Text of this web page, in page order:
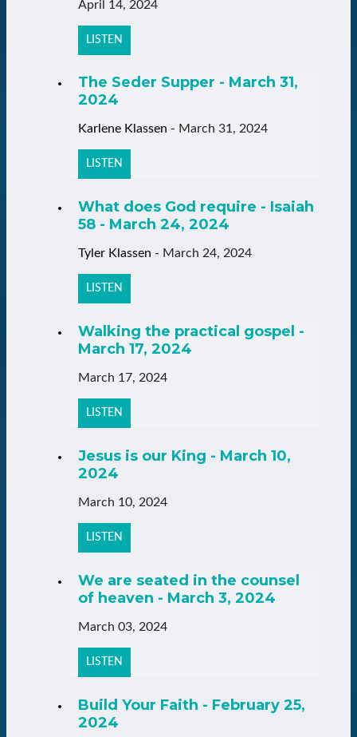
April 14, 2024
LISTEN
The Seder Supper - March 31,
2024
Karlene Klassen - March 31, 2024
LISTEN
What does God require - Isaiah
58 - March 24, 2024
Tyler Klassen - March 24, 2024
LISTEN
Walking the practical gospel -
March 17, 2024
March 17, 2024
LISTEN
Jesus is our King - March 10,
2024
March 10, 2024
LISTEN
We are seated in the counsel
of heaven - March 3, 2024
March 03, 2024
LISTEN
Build Your Faith - February 25,
2024